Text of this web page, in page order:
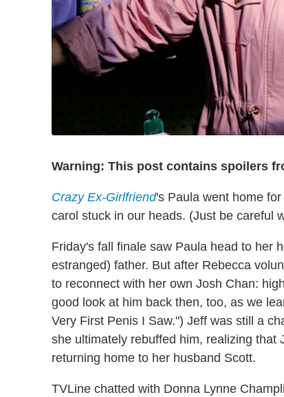
Warning: This post contains spoilers
Crazy Ex-Girlfriend's Paula went home
carol stuck in our heads. (Just be careful
Friday's fall finale saw Paula head to her
estranged) father. But after Rebecca
to reconnect with her own Josh Chan:
good look at him back then, too, as we
Very First Penis I Saw.") Jeff was still a
she ultimately rebuffed him, realizing
returning home to her husband Scott.
TVLine chatted with Donna Lynne